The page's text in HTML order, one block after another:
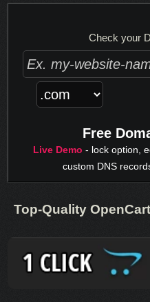
Check your
Free
Live Demo - lock option,
custom DNS
Top-Quality